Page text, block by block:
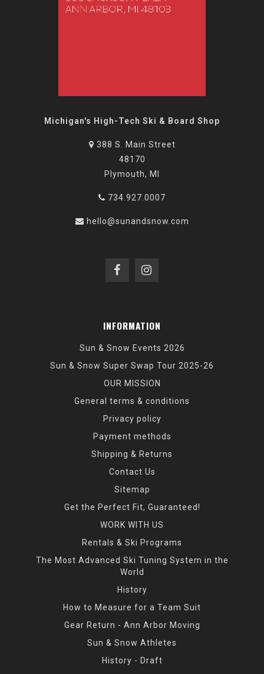
Michigan's High-Tech Ski & Board Shop
388 S. Main Street
48170
Plymouth, MI
734.927.0007
hello@sunandsnow.com
INFORMATION
Sun & Snow Events 2026
Sun & Snow Super Swap Tour 2025-26
OUR MISSION
General terms & conditions
Privacy policy
Payment methods
Shipping & Returns
Contact Us
Sitemap
Get the Perfect Fit, Guaranteed!
WORK WITH US
Rentals & Ski Programs
The Most Advanced Ski Tuning System in the
World
History
How to Measure for a Team Suit
Gear Return - Ann Arbor Moving
Sun & Snow Athletes
History - Draft